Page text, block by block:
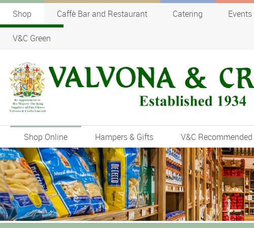
Shop Caffè Bar and Restaurant Catering Events
V&C Green
Shop Online Hampers & Gifts V&C Recommended